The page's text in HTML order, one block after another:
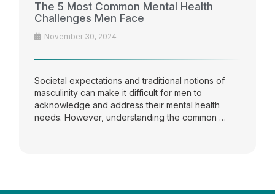
The 5 Most Common Mental Health
Challenges Men Face
November 30, 2024
Societal expectations and traditional notions of
masculinity can make it difficult for men to
acknowledge and address their mental health
needs. However, understanding the common …